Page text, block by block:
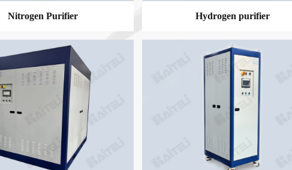
Nitrogen Purifier
MORE
Hydrogen purifier
MORE